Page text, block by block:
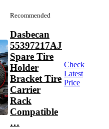
Recommended
Dasbecan
55397217AJ
Spare Tire
Holder
Bracket Tire
Carrier
Rack
Compatible
…
Check
Latest
Price